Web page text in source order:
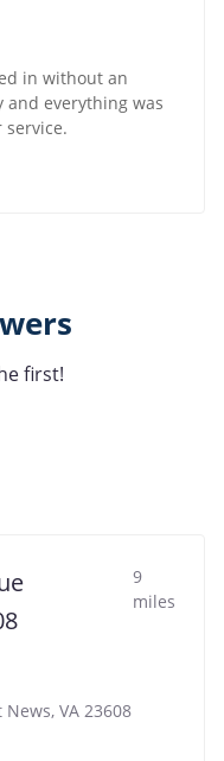
in without an
everything was
service.
first!
9
miles
VA 23608